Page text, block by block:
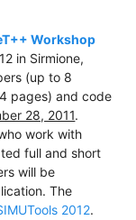
Workshop
in Sirmione,
(up to 8
pages) and code
28, 2011.
work with
full and short
will be
The
2012.